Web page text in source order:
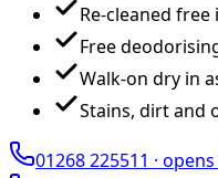
Re-cleaned
Free
Walk-on dry in
Stains, dirt and
01268 225511 ·